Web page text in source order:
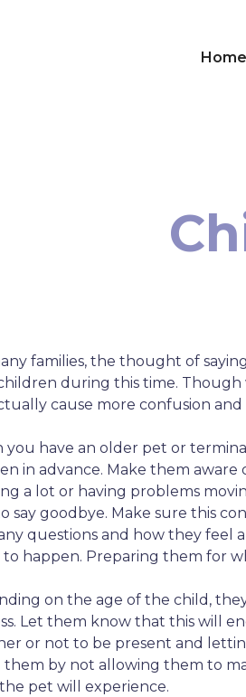
Home
families, the thought of
during this time.
cause more confusion
you have an older pet or
in advance. Make them
a lot or having problems
say goodbye. Make sure this
questions and how they feel
happen. Preparing them for
on the age of the child,
Let them know that this will
or not to be present and
them by not allowing them to
pet will experience.